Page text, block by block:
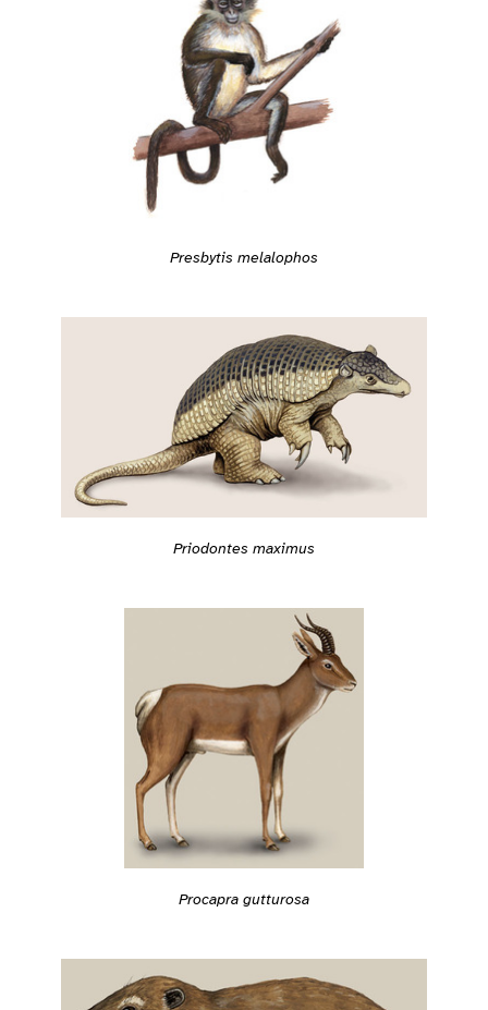
Presbytis melalophos
Priodontes maximus
Procapra gutturosa